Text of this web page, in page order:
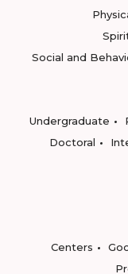
Social and
Undergraduate
Doctoral
Centers